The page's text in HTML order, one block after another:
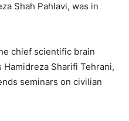
Shah Pahlavi, was in
chief scientific brain
Hamidreza Sharifi Tehrani,
seminars on civilian